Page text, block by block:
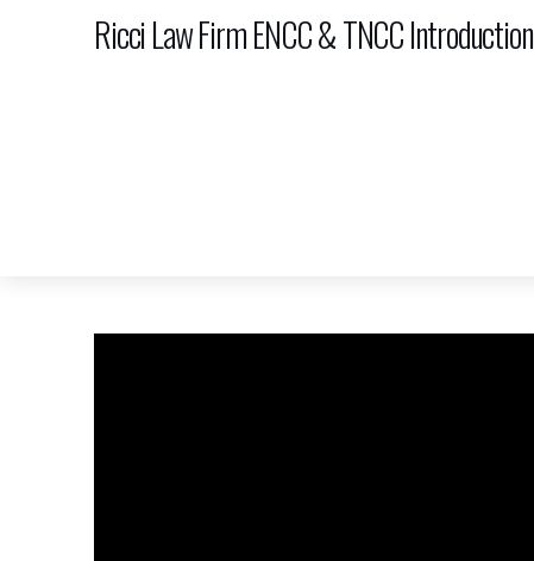
Ricci Law Firm ENCC & TNCC Introduction